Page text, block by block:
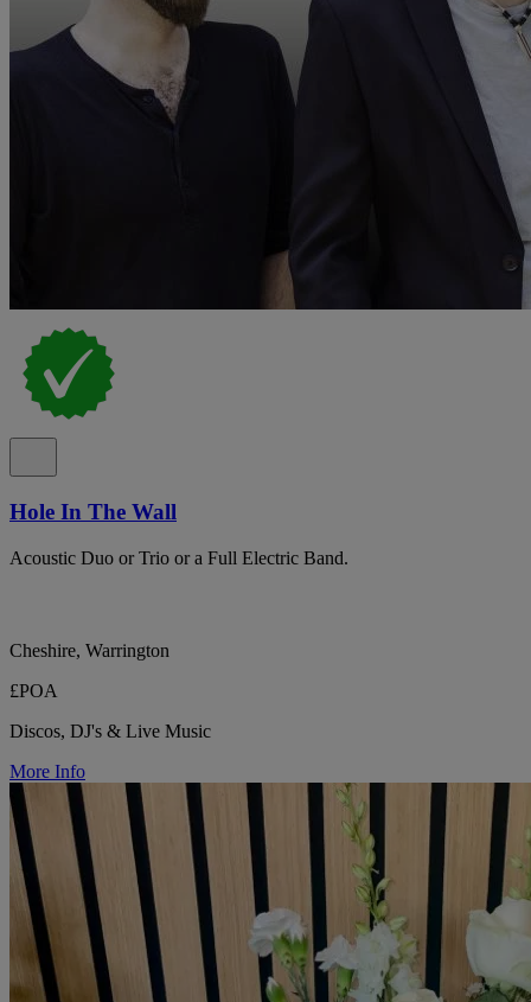
Hole In The Wall
Acoustic Duo or Trio or a Full Electric Band.
Cheshire, Warrington
£POA
Discos, DJ's & Live Music
More Info